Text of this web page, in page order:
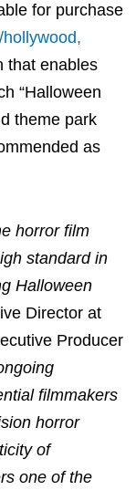
for purchase
that enables
“Halloween
theme park
as
horror film
standard in
Halloween
Director at
Producer
filmmakers
horror
of
one of the